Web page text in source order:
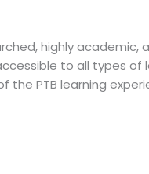
highly academic,
to all types of
the PTB learning